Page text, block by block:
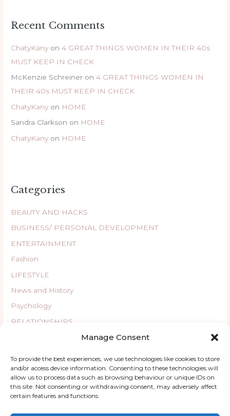
Manage Consent
To provide the best experiences, we use technologies like cookies to store
and/or access device information. Consenting to these technologies will
allow us to process data such as browsing behaviour or unique IDs on
this site. Not consenting or withdrawing consent, may adversely affect
certain features and functions.
Recent Comments
ChatyKany on4 GREAT THINGS WOMEN IN THEIR 40s
MUST KEEP IN CHECK
McKenzie Schreiner on4 GREAT THINGS WOMEN IN
THEIR 40s MUST KEEP IN CHECK
ChatyKany on HOME
Sandra Clarkson on HOME
ChatyKany on HOME
Categories
BEAUTY AND HACKS
BUSINESS/ PERSONAL DEVELOPMENT
ENTERTAINMENT
Fashion
LIFESTYLE
News and History
Psychology
RELATIONSHIPS
Copyright © 2026 ChatyKany